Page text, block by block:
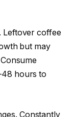
Leftover coffee
but may
hours to
Constantly